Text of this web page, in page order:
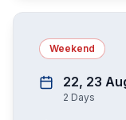
Weekend
22, 23
2 Days